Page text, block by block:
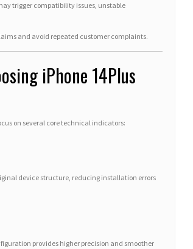
trigger compatibility issues, unstable
and avoid repeated customer complaints.
iPhone 14Plus
on several core technical indicators:
device structure, reducing installation errors
provides higher precision and smoother